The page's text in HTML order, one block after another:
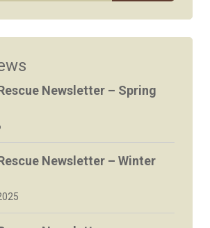
Newsletter – Spring
Newsletter – Winter